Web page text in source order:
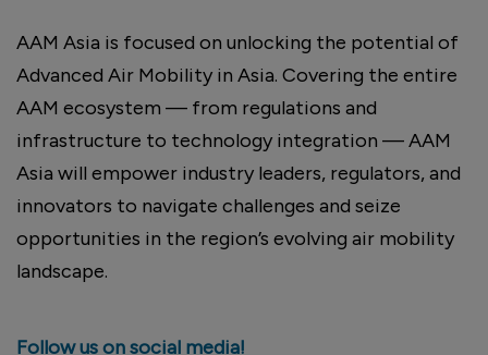
AAM Asia is focused on unlocking the potential of
Advanced Air Mobility in Asia. Covering the entire
AAM ecosystem — from regulations and
infrastructure to technology integration — AAM
Asia will empower industry leaders, regulators, and
innovators to navigate challenges and seize
opportunities in the region’s evolving air mobility
landscape.
Follow us on social media!